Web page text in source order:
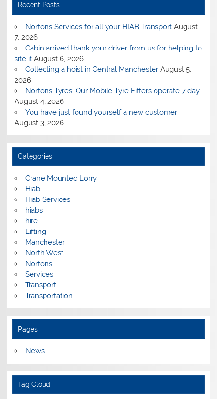
Recent Posts
Nortons Services for all your HIAB Transport August
7, 2026
Cabin arrived thank your driver from us for helping to
site it August 6, 2026
Collecting a hoist in Central Manchester August 5,
2026
Nortons Tyres: Our Mobile Tyre Fitters operate 7 day
August 4, 2026
You have just found yourself a new customer
August 3, 2026
Categories
Crane Mounted Lorry
Hiab
Hiab Services
hiabs
hire
Lifting
Manchester
North West
Nortons
Services
Transport
Transportation
Pages
News
Tag Cloud